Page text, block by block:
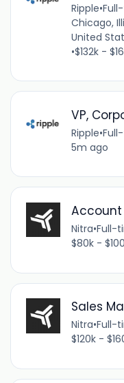
Ripple•
Chicago,
United
•$132k -
VP,
Ripple•
5m ago
Account
Nitra•Full-
$80k -
Sales
Nitra•Full-
$120k -